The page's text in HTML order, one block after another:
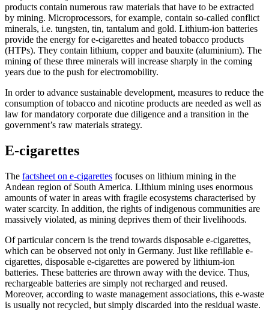
products contain numerous raw materials that have to be extracted
by mining. Microprocessors, for example, contain so-called conflict
minerals, i.e. tungsten, tin, tantalum and gold. Lithium-ion batteries
provide the energy for e-cigarettes and heated tobacco products
(HTPs). They contain lithium, copper and bauxite (aluminium). The
mining of these three minerals will increase sharply in the coming
years due to the push for electromobility.
In order to advance sustainable development, measures to reduce the
consumption of tobacco and nicotine products are needed as well as
law for mandatory corporate due diligence and a transition in the
government’s raw materials strategy.
E-cigarettes
The factsheet on e-cigarettes focuses on lithium mining in the
Andean region of South America. LIthium mining uses enormous
amounts of water in areas with fragile ecosystems characterised by
water scarcity. In addition, the rights of indigenous communities are
massively violated, as mining deprives them of their livelihoods.
Of particular concern is the trend towards disposable e-cigarettes,
which can be observed not only in Germany. Just like refillable e-
cigarettes, disposable e-cigarettes are powered by lithium-ion
batteries. These batteries are thrown away with the device. Thus,
rechargeable batteries are simply not recharged and reused.
Moreover, according to waste management associations, this e-waste
is usually not recycled, but simply discarded into the residual waste.